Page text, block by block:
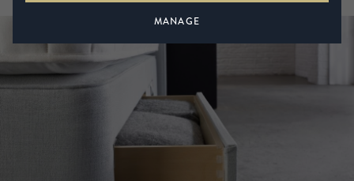
MANAGE